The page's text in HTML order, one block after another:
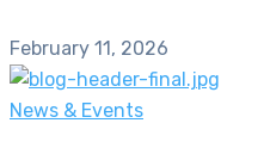
February 11, 2026
News & Events